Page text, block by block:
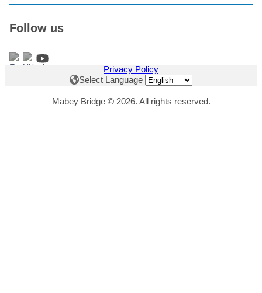
Follow us
Privacy Policy
Select Language
Mabey Bridge © 2026. All rights reserved.